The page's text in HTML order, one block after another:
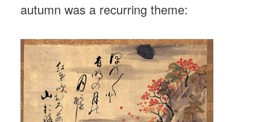
autumn was a recurring theme: